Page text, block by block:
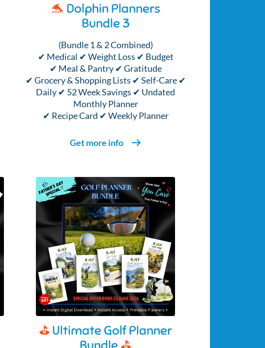
🐬 Dolphin Planners
Bundle 3
(Bundle 1 & 2 Combined)
✔ Medical ✔ Weight Loss ✔ Budget
✔ Meal & Pantry ✔ Gratitude
✔ Grocery & Shopping Lists ✔ Self-Care ✔
Daily ✔ 52 Week Savings ✔ Undated
Monthly Planner
✔ Recipe Card ✔ Weekly Planner
Get more info
⛳ Ultimate Golf Planner